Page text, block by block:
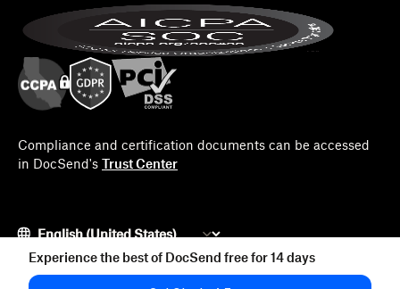
Experience the best of DocSend free for 14 days
Compliance and certification documents can be accessed
in DocSend's Trust Center
© 2026 Docsend